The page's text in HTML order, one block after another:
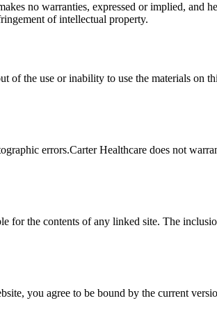
no warranties, expressed or implied, and
of intellectual property.
of the use or inability to use the materials on
errors.Carter Healthcare does not
for the contents of any linked site. The
you agree to be bound by the current